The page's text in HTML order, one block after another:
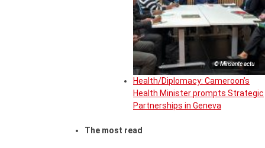
© Minsante actu
Health/Diplomacy: Cameroon’s
Health Minister prompts Strategic
Partnerships in Geneva
The most read